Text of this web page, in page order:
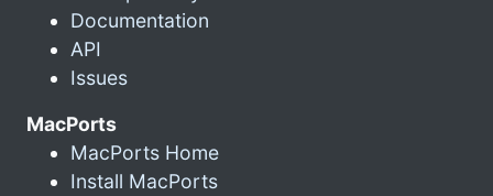
Documentation
API
Issues
MacPorts
MacPorts Home
Install MacPorts